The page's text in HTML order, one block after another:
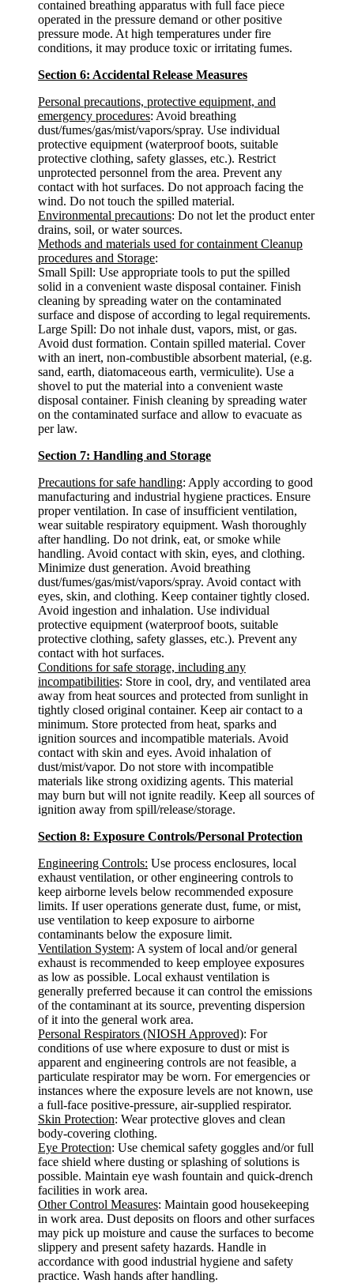
contained breathing apparatus with full face piece
operated in the pressure demand or other positive
pressure mode. At high temperatures under fire
conditions, it may produce toxic or irritating fumes.
Section 6: Accidental Release Measures
Personal precautions, protective equipment, and
emergency procedures: Avoid breathing
dust/fumes/gas/mist/vapors/spray. Use individual
protective equipment (waterproof boots, suitable
protective clothing, safety glasses, etc.). Restrict
unprotected personnel from the area. Prevent any
contact with hot surfaces. Do not approach facing the
wind. Do not touch the spilled material.
Environmental precautions: Do not let the product enter
drains, soil, or water sources.
Methods and materials used for containment Cleanup
procedures and Storage:
Small Spill: Use appropriate tools to put the spilled
solid in a convenient waste disposal container. Finish
cleaning by spreading water on the contaminated
surface and dispose of according to legal requirements.
Large Spill: Do not inhale dust, vapors, mist, or gas.
Avoid dust formation. Contain spilled material. Cover
with an inert, non-combustible absorbent material, (e.g.
sand, earth, diatomaceous earth, vermiculite). Use a
shovel to put the material into a convenient waste
disposal container. Finish cleaning by spreading water
on the contaminated surface and allow to evacuate as
per law.
Section 7: Handling and Storage
Precautions for safe handling: Apply according to good
manufacturing and industrial hygiene practices. Ensure
proper ventilation. In case of insufficient ventilation,
wear suitable respiratory equipment. Wash thoroughly
after handling. Do not drink, eat, or smoke while
handling. Avoid contact with skin, eyes, and clothing.
Minimize dust generation. Avoid breathing
dust/fumes/gas/mist/vapors/spray. Avoid contact with
eyes, skin, and clothing. Keep container tightly closed.
Avoid ingestion and inhalation. Use individual
protective equipment (waterproof boots, suitable
protective clothing, safety glasses, etc.). Prevent any
contact with hot surfaces.
Conditions for safe storage, including any
incompatibilities: Store in cool, dry, and ventilated area
away from heat sources and protected from sunlight in
tightly closed original container. Keep air contact to a
minimum. Store protected from heat, sparks and
ignition sources and incompatible materials. Avoid
contact with skin and eyes. Avoid inhalation of
dust/mist/vapor. Do not store with incompatible
materials like strong oxidizing agents. This material
may burn but will not ignite readily. Keep all sources of
ignition away from spill/release/storage.
Section 8: Exposure Controls/Personal Protection
Engineering Controls: Use process enclosures, local
exhaust ventilation, or other engineering controls to
keep airborne levels below recommended exposure
limits. If user operations generate dust, fume, or mist,
use ventilation to keep exposure to airborne
contaminants below the exposure limit.
Ventilation System: A system of local and/or general
exhaust is recommended to keep employee exposures
as low as possible. Local exhaust ventilation is
generally preferred because it can control the emissions
of the contaminant at its source, preventing dispersion
of it into the general work area.
Personal Respirators (NIOSH Approved): For
conditions of use where exposure to dust or mist is
apparent and engineering controls are not feasible, a
particulate respirator may be worn. For emergencies or
instances where the exposure levels are not known, use
a full-face positive-pressure, air-supplied respirator.
Skin Protection: Wear protective gloves and clean
body-covering clothing.
Eye Protection: Use chemical safety goggles and/or full
face shield where dusting or splashing of solutions is
possible. Maintain eye wash fountain and quick-drench
facilities in work area.
Other Control Measures: Maintain good housekeeping
in work area. Dust deposits on floors and other surfaces
may pick up moisture and cause the surfaces to become
slippery and present safety hazards. Handle in
accordance with good industrial hygiene and safety
practice. Wash hands after handling.